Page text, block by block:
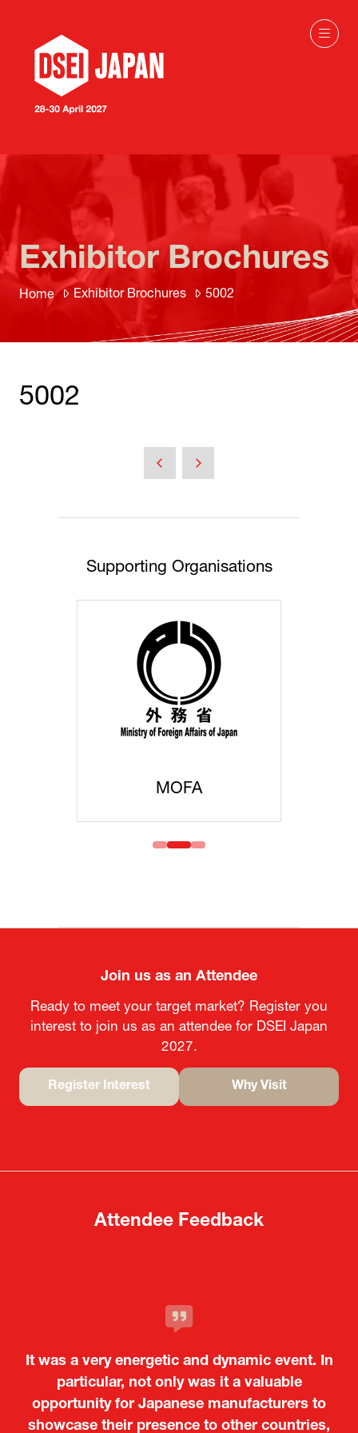
Home Exhibitor Brochures 5002
Exhibitor Brochures
5002
Supporting Organisations
MOFA
Join us as an Attendee
Ready to meet your target market? Register you
interest to join us as an attendee for DSEI Japan
2027.
Register Interest
tab)
Why Visit
tab)
Attendee Feedback
It was a very energetic and dynamic event. In
particular, not only was it a valuable
opportunity for Japanese manufacturers to
showcase their presence to other countries,